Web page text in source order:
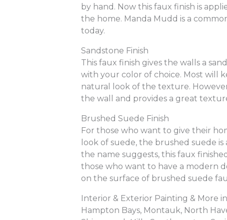
by hand. Now this faux finish is
the home. Manda Mudd is a
today.
Sandstone Finish
This faux finish gives the walls a
with your color of choice. Most will
natural look of the texture.
the wall and provides a great
Brushed Suede Finish
For those who want to give their
look of suede, the brushed suede
the name suggests, this faux
those who want to have a modern
on the surface of brushed suede
Interior & Exterior Painting & More
Hampton Bays, Montauk, North